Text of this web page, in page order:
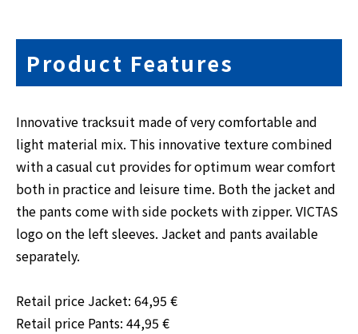
Product Features
Innovative tracksuit made of very comfortable and
light material mix. This innovative texture combined
with a casual cut provides for optimum wear comfort
both in practice and leisure time. Both the jacket and
the pants come with side pockets with zipper. VICTAS
logo on the left sleeves. Jacket and pants available
separately.
Retail price Jacket: 64,95 €
Retail price Pants: 44,95 €